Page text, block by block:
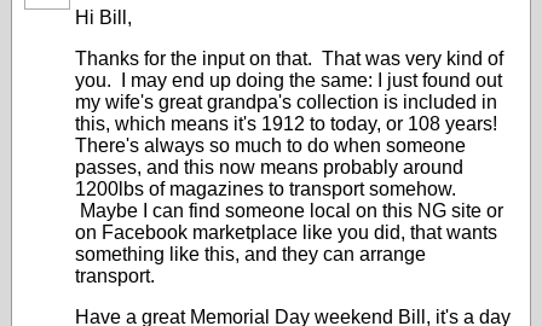
Hi Bill,
Thanks for the input on that. That was very kind of
you. I may end up doing the same: I just found out
my wife's great grandpa's collection is included in
this, which means it's 1912 to today, or 108 years!
There's always so much to do when someone
passes, and this now means probably around
1200lbs of magazines to transport somehow.
Maybe I can find someone local on this NG site or
on Facebook marketplace like you did, that wants
something like this, and they can arrange
transport.
Have a great Memorial Day weekend Bill, it's a day